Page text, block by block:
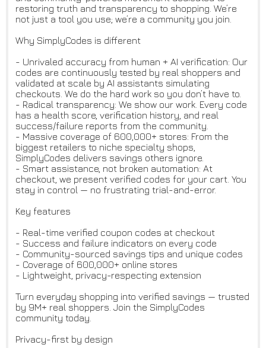
restoring truth and transparency to shopping. We’re
not just a tool you use; we’re a community you join.
Why SimplyCodes is different
- Unrivaled accuracy from human + AI verification: Our
codes are continuously tested by real shoppers and
validated at scale by AI assistants simulating
checkouts. We do the hard work so you don’t have to.
- Radical transparency: We show our work. Every code
has a health score, verification history, and real
success/failure reports from the community.
- Massive coverage of 600,000+ stores: From the
biggest retailers to niche specialty shops,
SimplyCodes delivers savings others ignore.
- Smart assistance, not broken automation: At
checkout, we present verified codes for your cart. You
stay in control — no frustrating trial-and-error.
Key features
- Real-time verified coupon codes at checkout
- Success and failure indicators on every code
- Community-sourced savings tips and unique codes
- Coverage of 600,000+ online stores
- Lightweight, privacy-respecting extension
Turn everyday shopping into verified savings — trusted
by 9M+ real shoppers. Join the SimplyCodes
community today.
Privacy-first by design